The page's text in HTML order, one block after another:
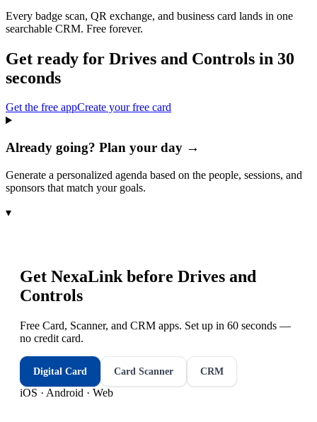
Every badge scan, QR exchange, and business card lands in one
searchable CRM. Free forever.
Get ready for Drives and Controls in 30
seconds
Get the free appCreate your free card
Already going? Plan your day →
Generate a personalized agenda based on the people, sessions, and
sponsors that match your goals.
▾
Get NexaLink before Drives and
Controls
Free Card, Scanner, and CRM apps. Set up in 60 seconds —
no credit card.
Digital Card Card Scanner CRM
iOS · Android · Web